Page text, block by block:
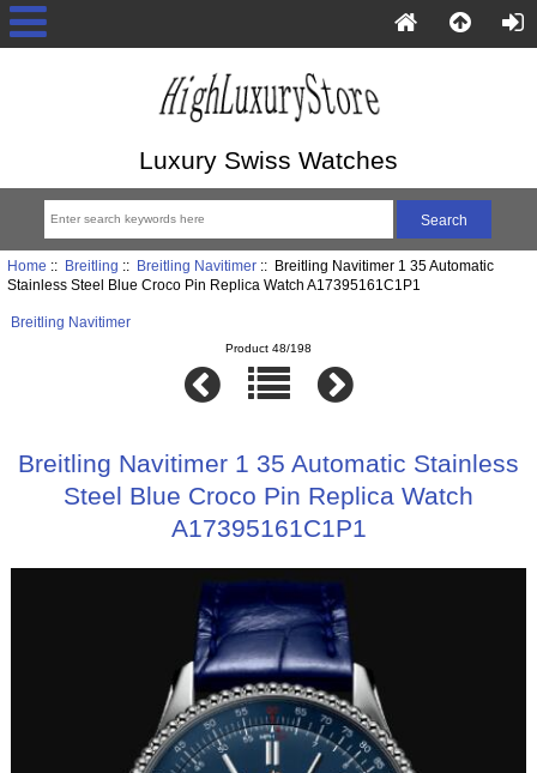
Luxury Swiss Watches
Home :: Breitling :: Breitling Navitimer:: Breitling Navitimer 1 35 Automatic
Stainless Steel Blue Croco Pin Replica Watch A17395161C1P1
Breitling Navitimer
Product 48/198
Breitling Navitimer 1 35 Automatic Stainless
Steel Blue Croco Pin Replica Watch
A17395161C1P1